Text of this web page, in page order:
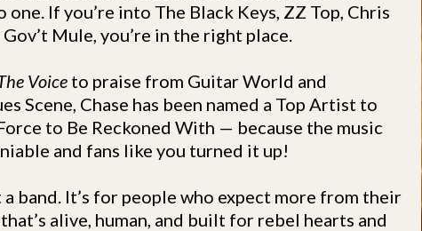
one. If you’re into The Black Keys, ZZ Top, Chris
Mule, you’re in the right place.
Voice to praise from Guitar World and
Scene, Chase has been named a Top Artist to
to Be Reckoned With — because the music
and fans like you turned it up!
a band. It’s for people who expect more from their
alive, human, and built for rebel hearts and